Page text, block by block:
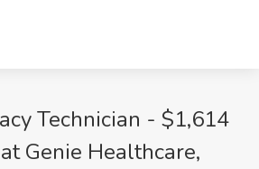
Technician - $1,614
Genie Healthcare,